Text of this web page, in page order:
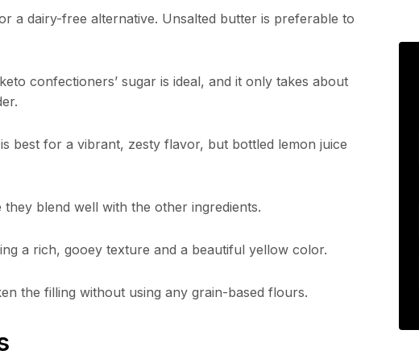
a dairy-free alternative. Unsalted butter is preferable to
confectioners’ sugar is ideal, and it only takes about
best for a vibrant, zesty flavor, but bottled lemon juice
blend well with the other ingredients.
a rich, gooey texture and a beautiful yellow color.
the filling without using any grain-based flours.